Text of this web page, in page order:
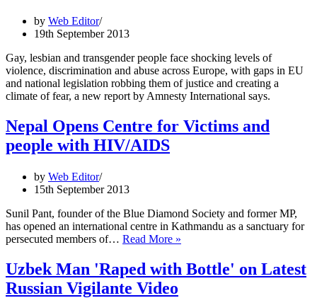
by Web Editor
19th September 2013
Gay, lesbian and transgender people face shocking levels of
violence, discrimination and abuse across Europe, with gaps in EU
and national legislation robbing them of justice and creating a
climate of fear, a new report by Amnesty International says.
Nepal Opens Centre for Victims and
people with HIV/AIDS
by Web Editor
15th September 2013
Sunil Pant, founder of the Blue Diamond Society and former MP,
has opened an international centre in Kathmandu as a sanctuary for
persecuted members of… Read More »
Centre
for
Uzbek Man 'Raped with Bottle' on Latest
Russian Vigilante Video